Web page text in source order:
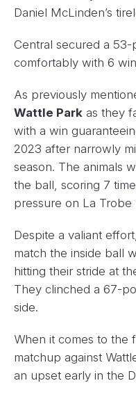
Daniel McLinden’s
Central secured a
comfortably with 6
As previously
Wattle Park as they
with a win
2023 after narrowly
season. The animals
the ball, scoring 7
pressure on La Trobe
Despite a valiant
match the inside ball
hitting their stride at
They clinched a 67-
side.
When it comes to the
matchup against
an upset early in the